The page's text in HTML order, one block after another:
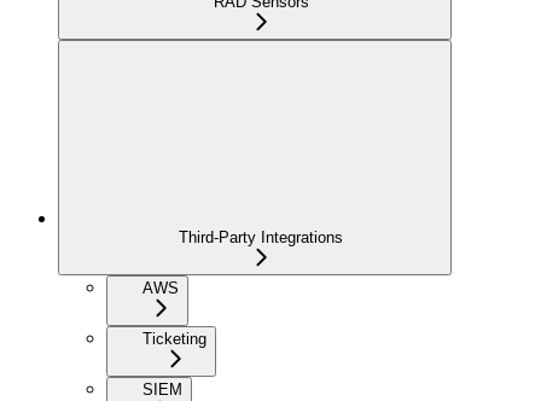
Third-Party Integrations
AWS
Ticketing
SIEM